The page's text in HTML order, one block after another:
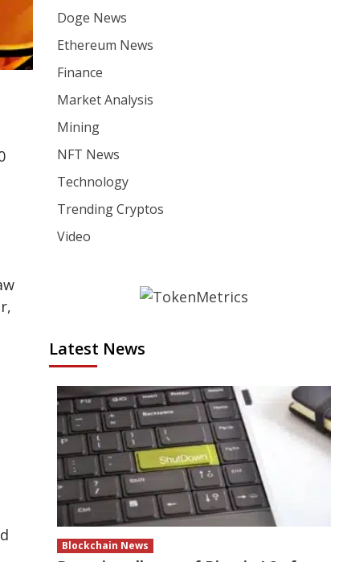
Doge News
Ethereum News
Finance
Market Analysis
Mining
NFT News
Technology
Trending Cryptos
Video
Latest News
Blockchain News